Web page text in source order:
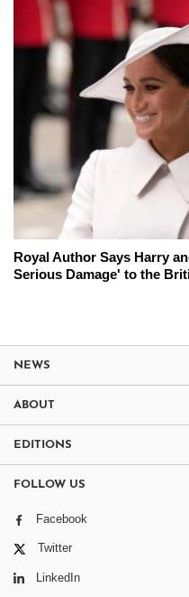
Royal Author Says Harry
Serious Damage' to the
NEWS
ABOUT
EDITIONS
FOLLOW US
Facebook
Twitter
LinkedIn